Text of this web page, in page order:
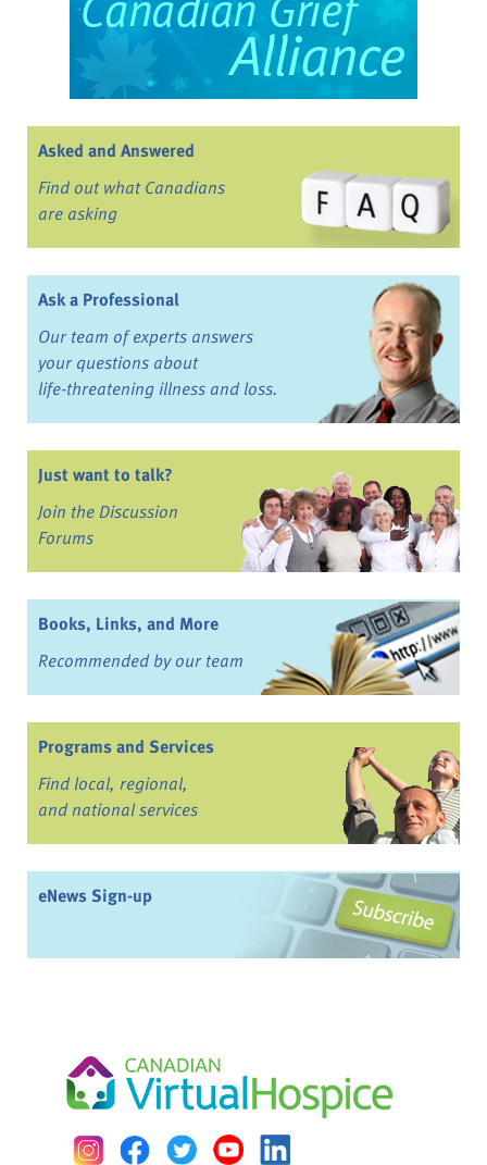
Asked and Answered
Find out what Canadians
are asking
Ask a Professional
Our team of experts answers
your questions about
life-threatening illness and loss.
Just want to talk?
Join the Discussion
Forums
Books, Links, and More
Recommended by our team
Programs and Services
Find local, regional,
and national services
eNews Sign-up